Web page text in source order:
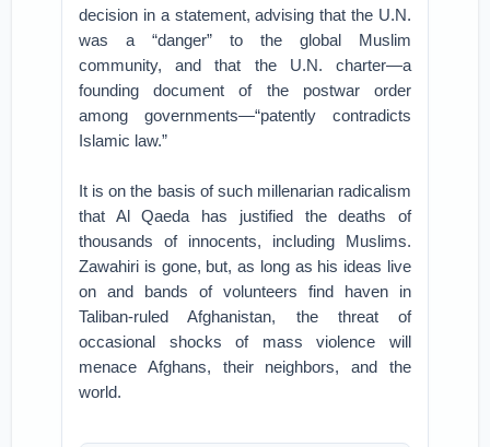
decision in a statement, advising that the U.N.
was a “danger” to the global Muslim
community, and that the U.N. charter—a
founding document of the postwar order
among governments—“patently contradicts
Islamic law.”
It is on the basis of such millenarian radicalism
that Al Qaeda has justified the deaths of
thousands of innocents, including Muslims.
Zawahiri is gone, but, as long as his ideas live
on and bands of volunteers find haven in
Taliban-ruled Afghanistan, the threat of
occasional shocks of mass violence will
menace Afghans, their neighbors, and the
world.